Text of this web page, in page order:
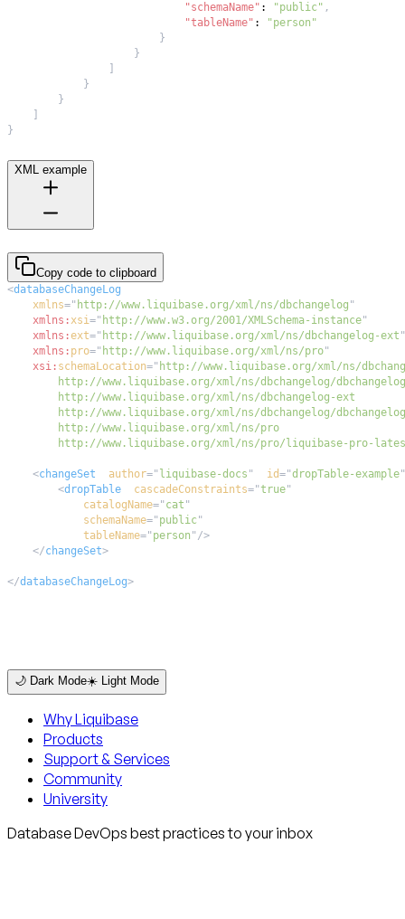
"schemaName" : "public" ,
"tableName" :
"person"
}
}
}
}
}
XML example
Copy code to clipboard
<databaseChangeLog
xmlns=" http://www.liquibase.org/xml/ns/dbchangelog "
xmlns:xsi=" http://www.w3.org/2001/XMLSchema-instance"
xmlns:ext=" http://www.liquibase.org/xml/ns/dbchangelog-ext "
xmlns: pro=" http://www.liquibase.org/xml/ns/pro"
xsi: schemaLocation="
http://www.liquibase.org/xml/ns/pro/liquibase-pro-
<changeSet author=" liquibase-docs " id="dropTable-example"
<dropTable cascadeConstraints="true"
catalogName=" cat "
schemaName=" public"
tableName=" person " />
</changeSet>
</databaseChangeLog>
🌙 Dark Mode☀️ Light Mode
Why Liquibase
Products
Support & Services
Community
University
Database DevOps best practices to your inbox